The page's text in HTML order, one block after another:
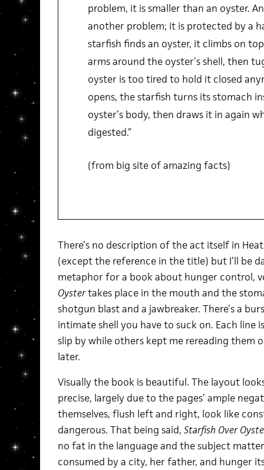
problem, it is smaller than an oyster.
another problem; it is protected by a
starfish finds an oyster, it climbs on
arms around the oyster’s shell, then
oyster is too tired to hold it closed
opens, the starfish turns its stomach
oyster’s body, then draws it in again
digested.”
(from big site of amazing facts)
There’s no description of the act itself in
(except the reference in the title) but I’ll be
metaphor for a book about hunger control,
Oystertakes place in the mouth and the
shotgun blast and a jawbreaker. There’s a
intimate shell you have to suck on. Each line
slip by while others kept me rereading them
later.
Visually the book is beautiful. The layout
precise, largely due to the pages’ ample
themselves, flush left and right, look like
dangerous. That being said, Starfish Over
no fat in the language and the subject
consumed by a city, her father, and hunger